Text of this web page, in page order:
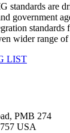
standards are
government
standards
wider range of
LIST
PMB 274
USA